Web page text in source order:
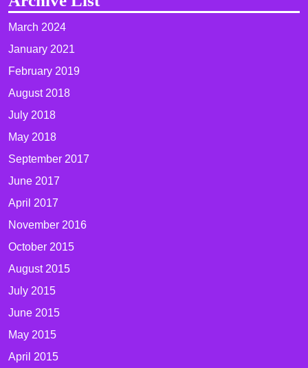
March 2024
January 2021
February 2019
August 2018
July 2018
May 2018
September 2017
June 2017
April 2017
November 2016
October 2015
August 2015
July 2015
June 2015
May 2015
April 2015